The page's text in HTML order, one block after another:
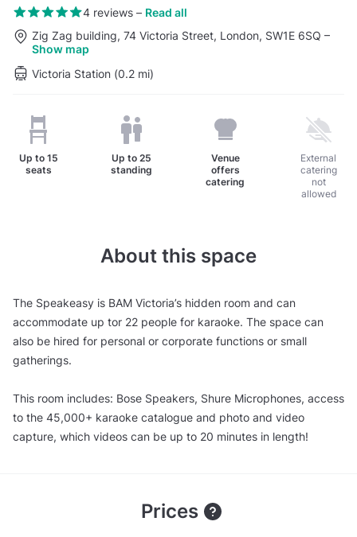
4 reviews– Read all
Zig Zag building, 74 Victoria Street, London, SW1E 6SQ –
Show map
Victoria Station (0.2 mi)
Up to 15
seats
Up to25
standing
Venue
offers
catering
External
catering
not
allowed
About this space
The Speakeasy is BAM Victoria’s hidden room and can
accommodate up tor 22 people for karaoke. The space can
also be hired for personal or corporate functions or small
gatherings.
This room includes: Bose Speakers, Shure Microphones, access
to the 45,000+ karaoke catalogue and photo and video
capture, which videos can be up to 20 minutes in length!
Prices